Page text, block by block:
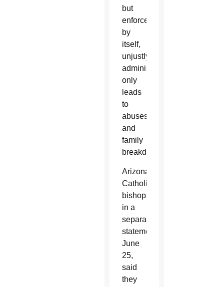
but
enforcement
by
itself,
unjustly
administered,
only
leads
to
abuses
and
family
breakdown.”
Arizona’s
Catholic
bishops,
in a
separate
statement
June
25,
said
they